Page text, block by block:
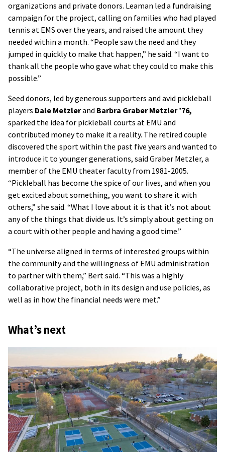
organizations and private donors. Leaman led a fundraising
campaign for the project, calling on families who had played
tennis at EMS over the years, and raised the amount they
needed within a month. “People saw the need and they
jumped in quickly to make that happen,” he said. “I want to
thank all the people who gave what they could to make this
possible.”
Seed donors, led by generous supporters and avid pickleball
players Dale Metzlerand Barbra Graber Metzler ’76,
sparked the idea for pickleball courts at EMU and
contributed money to make it a reality. The retired couple
discovered the sport within the past five years and wanted to
introduce it to younger generations, said Graber Metzler, a
member of the EMU theater faculty from 1981-2005.
“Pickleball has become the spice of our lives, and when you
get excited about something, you want to share it with
others,” she said. “What I love about it is that it’s not about
any of the things that divide us. It’s simply about getting on
a court with other people and having a good time.”
“The universe aligned in terms of interested groups within
the community and the willingness of EMU administration
to partner with them,” Bert said. “This was a highly
collaborative project, both in its design and use policies, as
well as in how the financial needs were met.”
What’s next